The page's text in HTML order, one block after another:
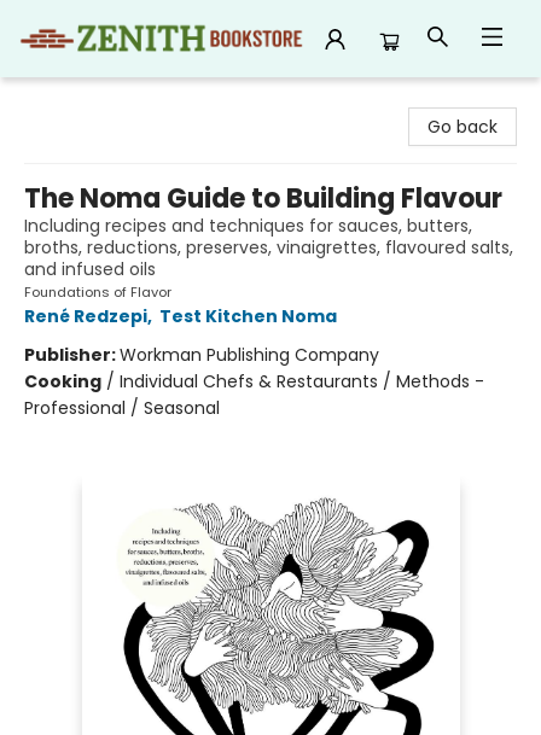
Go back
The Noma Guide to Building Flavour
Including recipes and techniques for sauces, butters,
broths, reductions, preserves, vinaigrettes, flavoured salts,
and infused oils
Foundations of Flavor
René Redzepi, Test Kitchen Noma
Publisher:Workman Publishing Company
Cooking / Individual Chefs & Restaurants / Methods -
Professional / Seasonal